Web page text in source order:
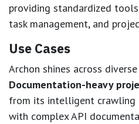
providing standardized
task management, and
Use Cases
Archon shines across
Documentation-heavy
from its intelligent crawling
with complex API